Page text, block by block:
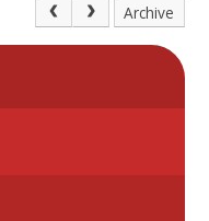
Archive